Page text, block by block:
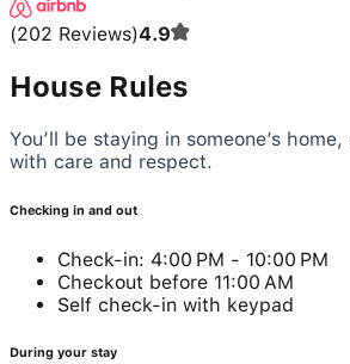
(202 Reviews)4.9
House Rules
You’ll be staying in someone’s
with care and respect.
Checking in and out
Check-in: 4:00 PM - 10:00 PM
Checkout before 11:00 AM
Self check-in with keypad
During your stay